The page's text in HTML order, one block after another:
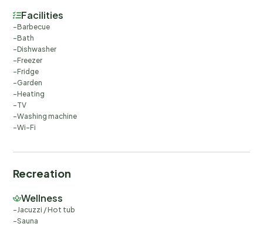
Facilities
Barbecue
Bath
Dishwasher
Freezer
Fridge
Garden
Heating
TV
Washing machine
Wi-Fi
Recreation
Wellness
Jacuzzi / Hot tub
Sauna